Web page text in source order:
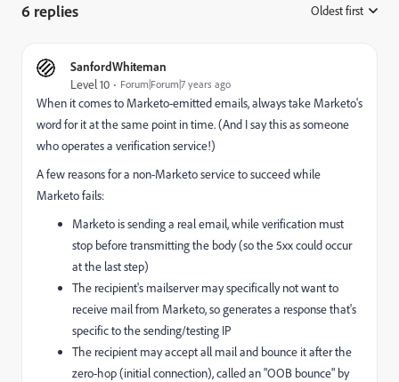
6 replies Oldest first
SanfordWhiteman
Level 10 Forum|Forum|7 years ago
When it comes to Marketo-emitted emails, always take Marketo's
word for it at the same point in time. (And I say this as someone
who operates a verification service!)
A few reasons for a non-Marketo service to succeed while
Marketo fails:
Marketo is sending a real email, while verification must
stop before transmitting the body (so the 5xx could occur
at the last step)
The recipient's mailserver may specifically not want to
receive mail from Marketo, so generates a response that's
specific to the sending/testing IP
The recipient may accept all mail and bounce it after the
zero-hop (initial connection), called an "OOB bounce" by